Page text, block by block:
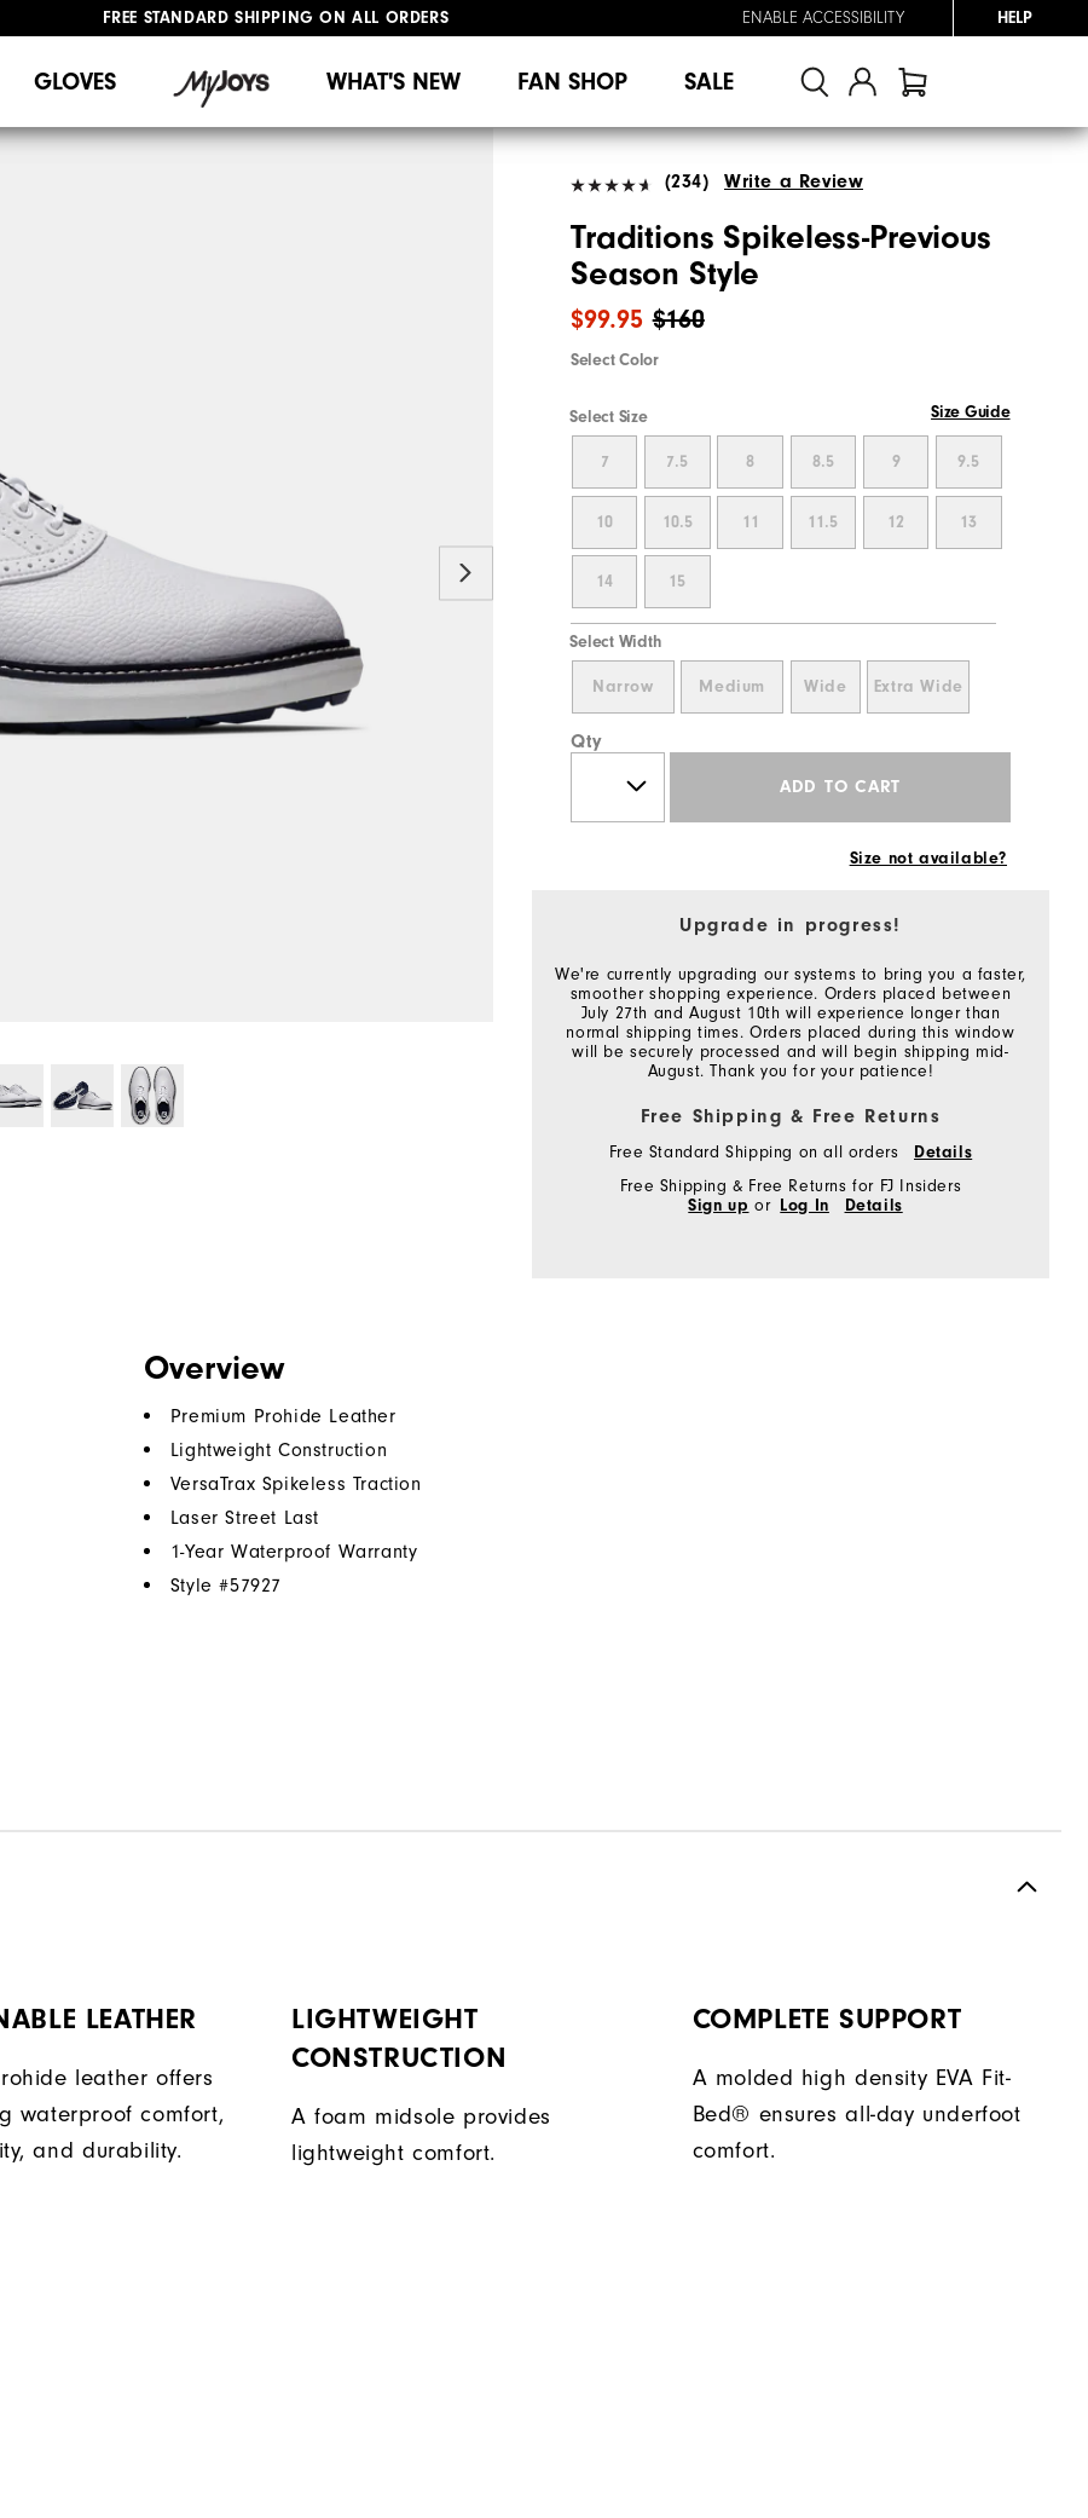
FREE STANDARD SHIPPING ON ALL ORDERS
ENABLE ACCESSIBILITY HELP
GLOVES WHAT'S NEW FAN SHOP SALE
(234) Write a Review
Traditions Spikeless-Previous
Season Style
$160
$99.95
Select Color
Select Size Size Guide
7 7.5 8 8.5 9 9.5
10 10.5 11 11.5 12 13
14 15
Select Width
Narrow Medium Wide Extra Wide
Qty
ADD TO CART
Size not available?
Upgrade in progress!
We're currently upgrading our systems to bring you a faster,
smoother shopping experience. Orders placed between
July 27th and August 10th will experience longer than
normal shipping times. Orders placed during this window
will be securely processed and will begin shipping mid-
August. Thank you for your patience!
Free Shipping & Free Returns
Free Standard Shipping on all orders
Details
Free Shipping & Free Returns for FJ Insiders
Sign up or Log In Details
Overview
Premium Prohide Leather
Lightweight Construction
VersaTrax Spikeless Traction
Laser Street Last
1-Year Waterproof Warranty
Style #57927
LEATHER
leather offers
waterproof comfort,
and durability.
LIGHTWEIGHT
CONSTRUCTION
A foam midsole provides
lightweight comfort.
COMPLETE SUPPORT
A molded high density EVA Fit-
Bed® ensures all-day underfoot
comfort.